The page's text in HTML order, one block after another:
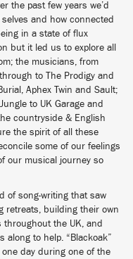
the past few years we’d
and how connected
in a state of flux
but it led us to explore all
the musicians, from
to The Prodigy and
Aphex Twin and Sault;
to UK Garage and
countryside & English
the spirit of all these
some of our feelings
our musical journey so
of song-writing that saw
retreats, building their own
throughout the UK, and
to help. “Blackoak”
day during one of the